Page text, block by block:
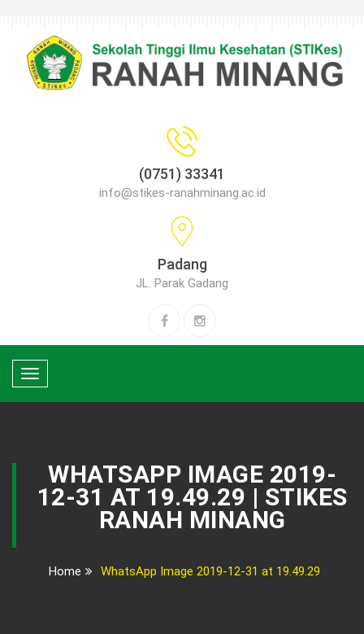
(0751) 33341
info@stikes-ranahminang.ac.id
Padang
JL. Parak Gadang
Toggle
navigation
WHATSAPP IMAGE 2019-
12-31 AT 19.49.29 | STIKES
RANAH MINANG
Home WhatsApp Image 2019-12-31 at 19.49.29